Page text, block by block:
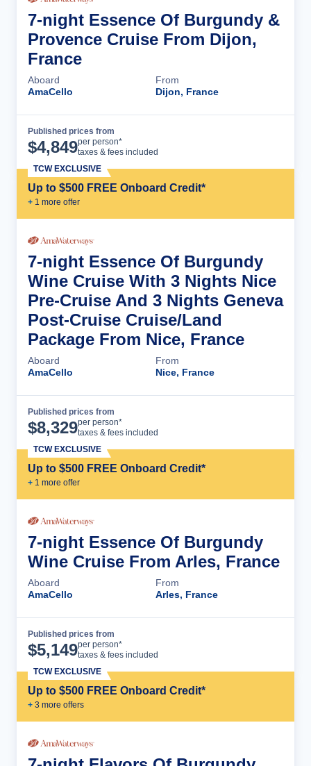
7-night Essence Of Burgundy &
Provence Cruise From Dijon,
France
Aboard
AmaCello
From
Dijon, France
Published prices from
$4,849per person*
taxes & fees included
Up to $500 FREE Onboard Credit*
+ 1 more offer
TCW EXCLUSIVE
7-night Essence Of Burgundy
Wine Cruise With 3 Nights Nice
Pre-Cruise And 3 Nights Geneva
Post-Cruise Cruise/Land
Package From Nice, France
Aboard
AmaCello
From
Nice, France
Published prices from
$8,329per person*
taxes & fees included
Up to $500 FREE Onboard Credit*
+ 1 more offer
TCW EXCLUSIVE
7-night Essence Of Burgundy
Wine Cruise From Arles, France
Aboard
AmaCello
From
Arles, France
Published prices from
$5,149per person*
taxes & fees included
Up to $500 FREE Onboard Credit*
+ 3 more offers
TCW EXCLUSIVE